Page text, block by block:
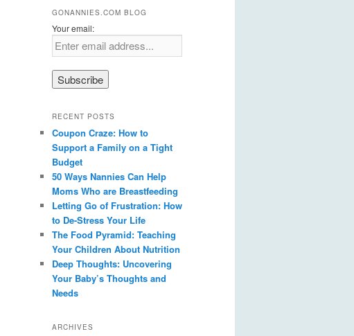
GONANNIES.COM BLOG
Your email:
RECENT POSTS
Coupon Craze: How to
Support a Family on a Tight
Budget
50 Ways Nannies Can Help
Moms Who are Breastfeeding
Letting Go of Frustration: How
to De-Stress Your Life
The Food Pyramid: Teaching
Your Children About Nutrition
Deep Thoughts: Uncovering
Your Baby’s Thoughts and
Needs
ARCHIVES